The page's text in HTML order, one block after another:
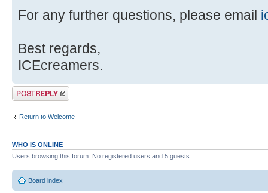
For any further questions, please email
Best regards,
ICEcreamers.
Post a reply
Return to Welcome
WHO IS ONLINE
Users browsing this forum: No registered users and 5 guests
Board index